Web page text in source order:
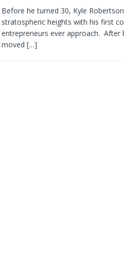
Before he turned 30, Kyle
stratospheric heights with his first
entrepreneurs ever approach. After
moved […]